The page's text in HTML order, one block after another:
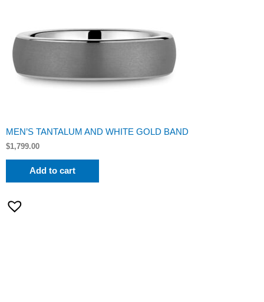
MEN’S TANTALUM AND WHITE GOLD BAND
$1,799.00
Add to cart